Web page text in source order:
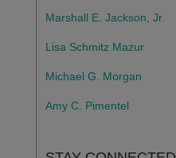
Marshall E. Jackson, Jr.
Lisa Schmitz Mazur
Michael G. Morgan
Amy C. Pimentel